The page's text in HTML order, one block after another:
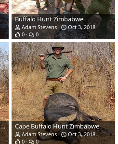
Buffalo Hunt Zimbabwe
Adam Stevens
Oct 3, 2018
0
0
Hunting Cape Buffalo in Zimbabwe Cape Buffalo Hunt Zimbabwe
Adam Stevens
Oct 3, 2018
0
0